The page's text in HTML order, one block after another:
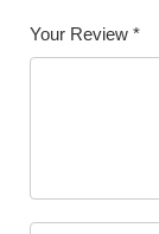
Your Review *